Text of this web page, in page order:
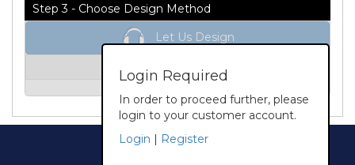
Step 3 - Choose Design Method
Login Required
In order to proceed further, please
login to your customer account.
Login | Register
Let Us Design
Unit Price:Please Login